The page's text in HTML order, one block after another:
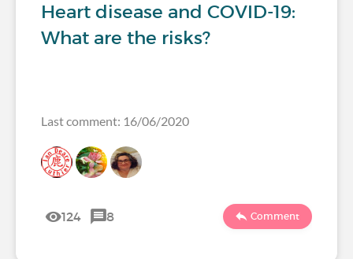
Heart disease and COVID-19:
What are the risks?
Last comment: 16/06/2020
124 8 Comment